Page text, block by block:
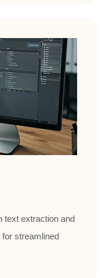
text extraction and
streamlined